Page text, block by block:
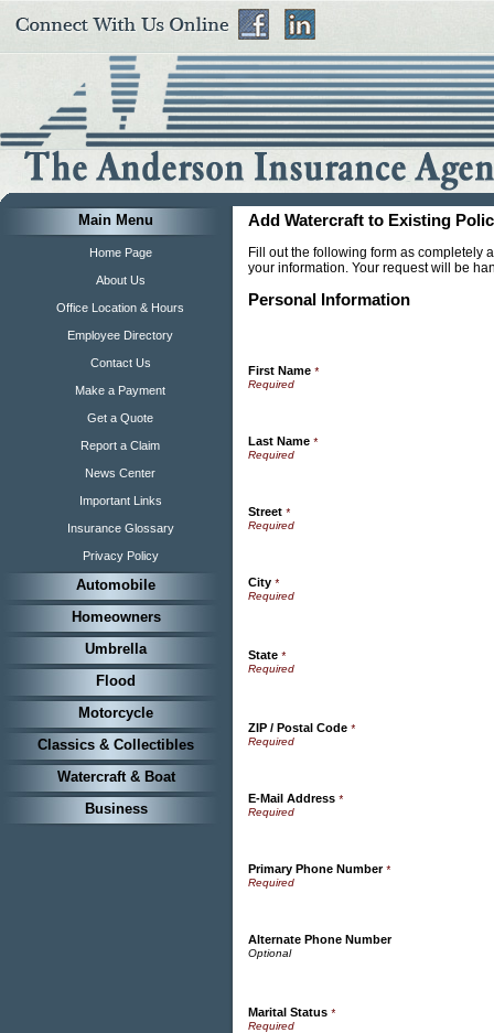
Main Menu
Home Page
About Us
Office Location & Hours
Employee Directory
Contact Us
Make a Payment
Get a Quote
Report a Claim
News Center
Important Links
Insurance Glossary
Privacy Policy
Automobile
Homeowners
Umbrella
Flood
Motorcycle
Classics & Collectibles
Watercraft & Boat
Business
Add Watercraft to Existing
Fill out the following form as completely
your information. Your request will be
Personal Information
First Name *
Last Name *
Street *
City *
State *
ZIP / Postal Code *
E-Mail Address *
Primary Phone Number*
Alternate Phone Number
Marital Status *